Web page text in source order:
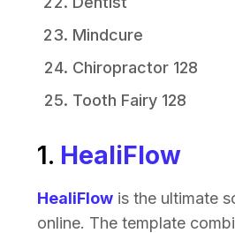
Mindcure
Chiropractor 128
Tooth Fairy 128
1. HealiFlow
HealiFlow is the ultimate
online. The template